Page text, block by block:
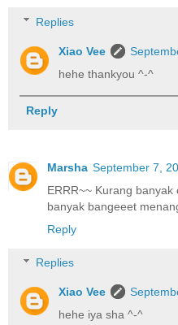
Replies
Xiao Vee
hehe thankyou ^-^
Reply
Marsha September 7,
ERRR~~ Kurang banyak
banyak bangeeet
Reply
Replies
Xiao Vee
hehe iya sha ^-^